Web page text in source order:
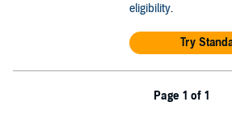
eligibility.
Try
Page 1 of 1